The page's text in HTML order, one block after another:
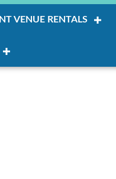
VENUE RENTALS